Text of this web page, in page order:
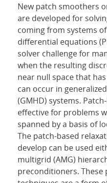
New patch smoothers
are developed for
coming from systems
differential equations
solver challenge for
when the resulting
near null space that
can occur in
(GMHD) systems.
effective for problems
spanned by a basis of
The patch-based
develop can be used
multigrid (AMG)
preconditioners. These